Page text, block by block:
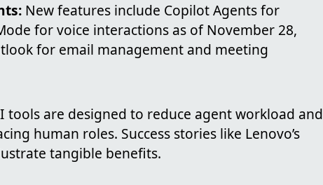
New features include Copilot Agents for
for voice interactions as of November 28,
for email management and meeting
tools are designed to reduce agent workload and
human roles. Success stories like Lenovo’s
tangible benefits.